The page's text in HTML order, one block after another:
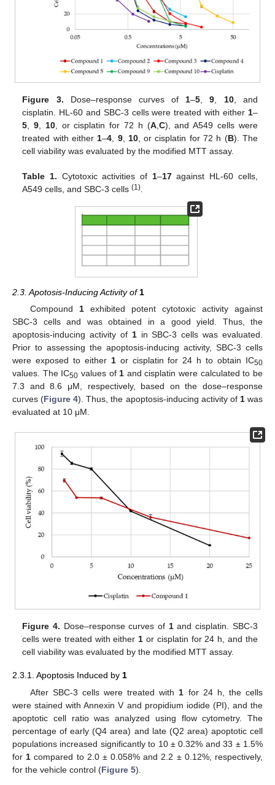
Figure 3. Dose–response curves of 1–5 ,9 10, and
cisplatin. HL-60 and SBC-3 cells were treated with either 1–
5 ,9 10, or cisplatin for 72 h (A, C), and A549 cells were
treated with either 1–4 9, 10, or cisplatin for 72 h (B). The
cell viability was evaluated by the modified MTT assay.
Table 1. Cytotoxic activities of 1–17against HL-60 cells,
A549 cells, and SBC-3 cells(1)
2.3. Apotosis-Inducing Activity of 1
Compound 1exhibited potent cytotoxic activity against
SBC-3 cells and was obtained in a good yield. Thus, the
apoptosis-inducing activity of 1in SBC-3 cells was evaluated.
Prior to assessing the apoptosis-inducing activity, SBC-3 cells
were exposed to either 1or cisplatin for 24 h to obtain IC50
values. The IC50 values of 1 and cisplatin were calculated to be
7.3 and 8.6 μM, respectively, based on the dose–response
curves (Figure 4). Thus, the apoptosis-inducing activity of 1was
evaluated at 10 μM.
Figure 4. Dose–response curves of 1and cisplatin. SBC-3
cells were treated with either1 or cisplatin for 24 h, and the
cell viability was evaluated by the modified MTT assay.
2.3.1. Apoptosis Induced by 1
After SBC-3 cells were treated with 1 for 24 h, the cells
were stained with Annexin V and propidium iodide (PI), and the
apoptotic cell ratio was analyzed using flow cytometry. The
percentage of early (Q4 area) and late (Q2 area) apoptotic cell
populations increased significantly to 10 ± 0.32% and 33 ± 1.5%
for 1 compared to 2.0 ± 0.058% and 2.2 ± 0.12%, respectively,
for the vehicle control (Figure 5).